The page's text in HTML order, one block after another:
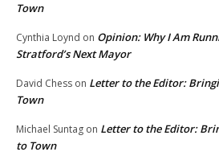
Town
Cynthia Loynd on Opinion: Why I Am
Stratford’s Next Mayor
David Chess on Letter to the Editor:
Town
Michael Suntag on Letter to the Editor:
to Town